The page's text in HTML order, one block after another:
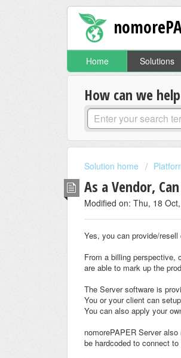
Home Solutions
How can we
Solution home
As a Vendor,
Modified on: Thu, 18
Yes, you can provide/
From a billing perspective,
are able to mark up the
The Server software is
You or your client can
You can also apply your
nomorePAPER Server
be hardcoded to connect